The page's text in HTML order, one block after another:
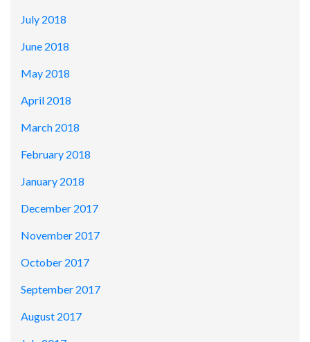
July 2018
June 2018
May 2018
April 2018
March 2018
February 2018
January 2018
December 2017
November 2017
October 2017
September 2017
August 2017